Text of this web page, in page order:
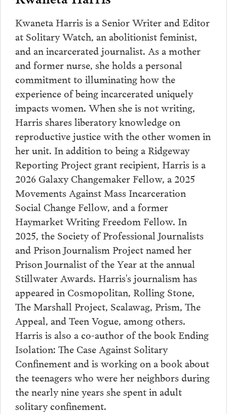
Kwaneta Harris is a Senior Writer and Editor
at Solitary Watch, an abolitionist feminist,
and an incarcerated journalist. As a mother
and former nurse, she holds a personal
commitment to illuminating how the
experience of being incarcerated uniquely
impacts women. When she is not writing,
Harris shares liberatory knowledge on
reproductive justice with the other women in
her unit. In addition to being a Ridgeway
Reporting Project grant recipient, Harris is a
2026 Galaxy Changemaker Fellow, a 2025
Movements Against Mass Incarceration
Social Change Fellow, and a former
Haymarket Writing Freedom Fellow. In
2025, the Society of Professional Journalists
and Prison Journalism Project named her
Prison Journalist of the Year at the annual
Stillwater Awards. Harris's journalism has
appeared in Cosmopolitan, Rolling Stone,
The Marshall Project, Scalawag, Prism, The
Appeal, and Teen Vogue, among others.
Harris is also a co-author of the book Ending
Isolation: The Case Against Solitary
Confinement and is working on a book about
the teenagers who were her neighbors during
the nearly nine years she spent in adult
solitary confinement.